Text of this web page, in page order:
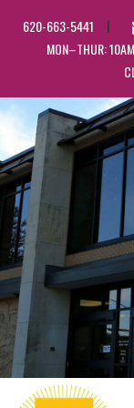
620-663-5441
MON–THUR: